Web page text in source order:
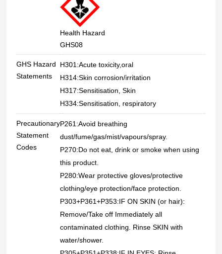
Health Hazard
GHS08
GHS Hazard
Statements
H301:Acute toxicity,oral
H314:Skin corrosion/irritation
H317:Sensitisation, Skin
H334:Sensitisation, respiratory
Precautionary
Statement
Codes
P261:Avoid breathing
dust/fume/gas/mist/vapours/spray.
P270:Do not eat, drink or smoke when using
this product.
P280:Wear protective gloves/protective
clothing/eye protection/face protection.
P303+P361+P353:IF ON SKIN (or hair):
Remove/Take off Immediately all
contaminated clothing. Rinse SKIN with
water/shower.